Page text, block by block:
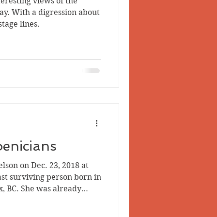
ValleyWith a digression about
lines.
on Dec. 23, 2018 at
surviving person born in
BC. She was already